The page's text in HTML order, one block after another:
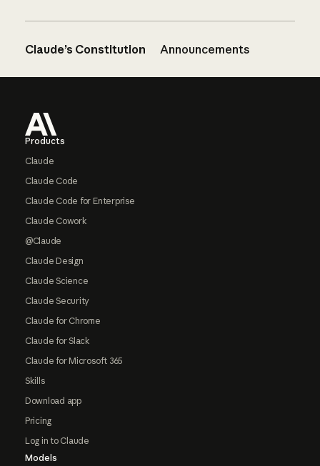
Claude’s Constitution Announcements
Products
Claude
Claude Code
Claude Code for Enterprise
Claude Cowork
@Claude
Claude Design
Claude Science
Claude Security
Claude for Chrome
Claude for Slack
Claude for Microsoft 365
Skills
Download app
Pricing
Log in to Claude
Models